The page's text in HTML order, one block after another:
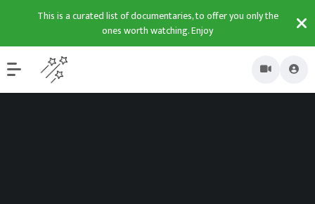
This is a curated list of documentaries, to offer you only the
ones worth watching. Enjoy